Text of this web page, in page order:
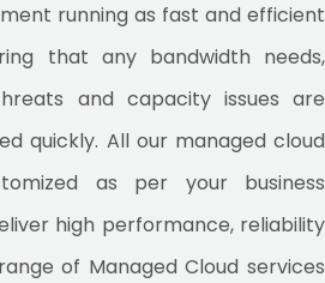
running as fast and efficient
that any bandwidth needs,
and capacity issues are
quickly. All our managed cloud
as per your business
high performance, reliability
of Managed Cloud services